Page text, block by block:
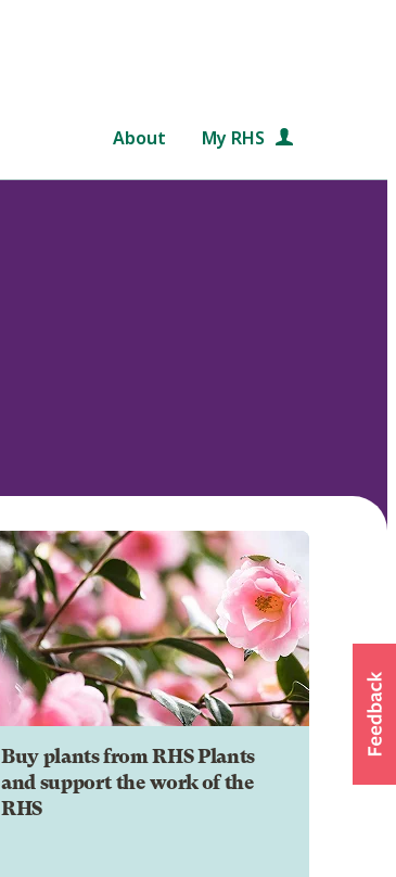
About My RHS
Buy plants from RHS Plants
and support the work of the
RHS